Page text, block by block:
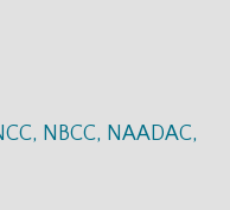
NBCC, NAADAC,